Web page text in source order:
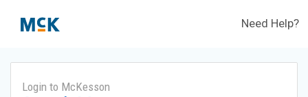
Need Help?
Login to McKesson